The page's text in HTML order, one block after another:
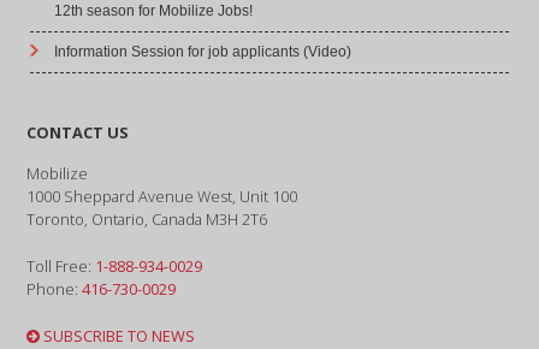
12th season for Mobilize Jobs!
Information Session for job applicants (Video)
CONTACT US
Mobilize
1000 Sheppard Avenue West, Unit 100
Toronto, Ontario, Canada M3H 2T6
Toll Free: 1-888-934-0029
Phone:416-730-0029
SUBSCRIBE TO NEWS